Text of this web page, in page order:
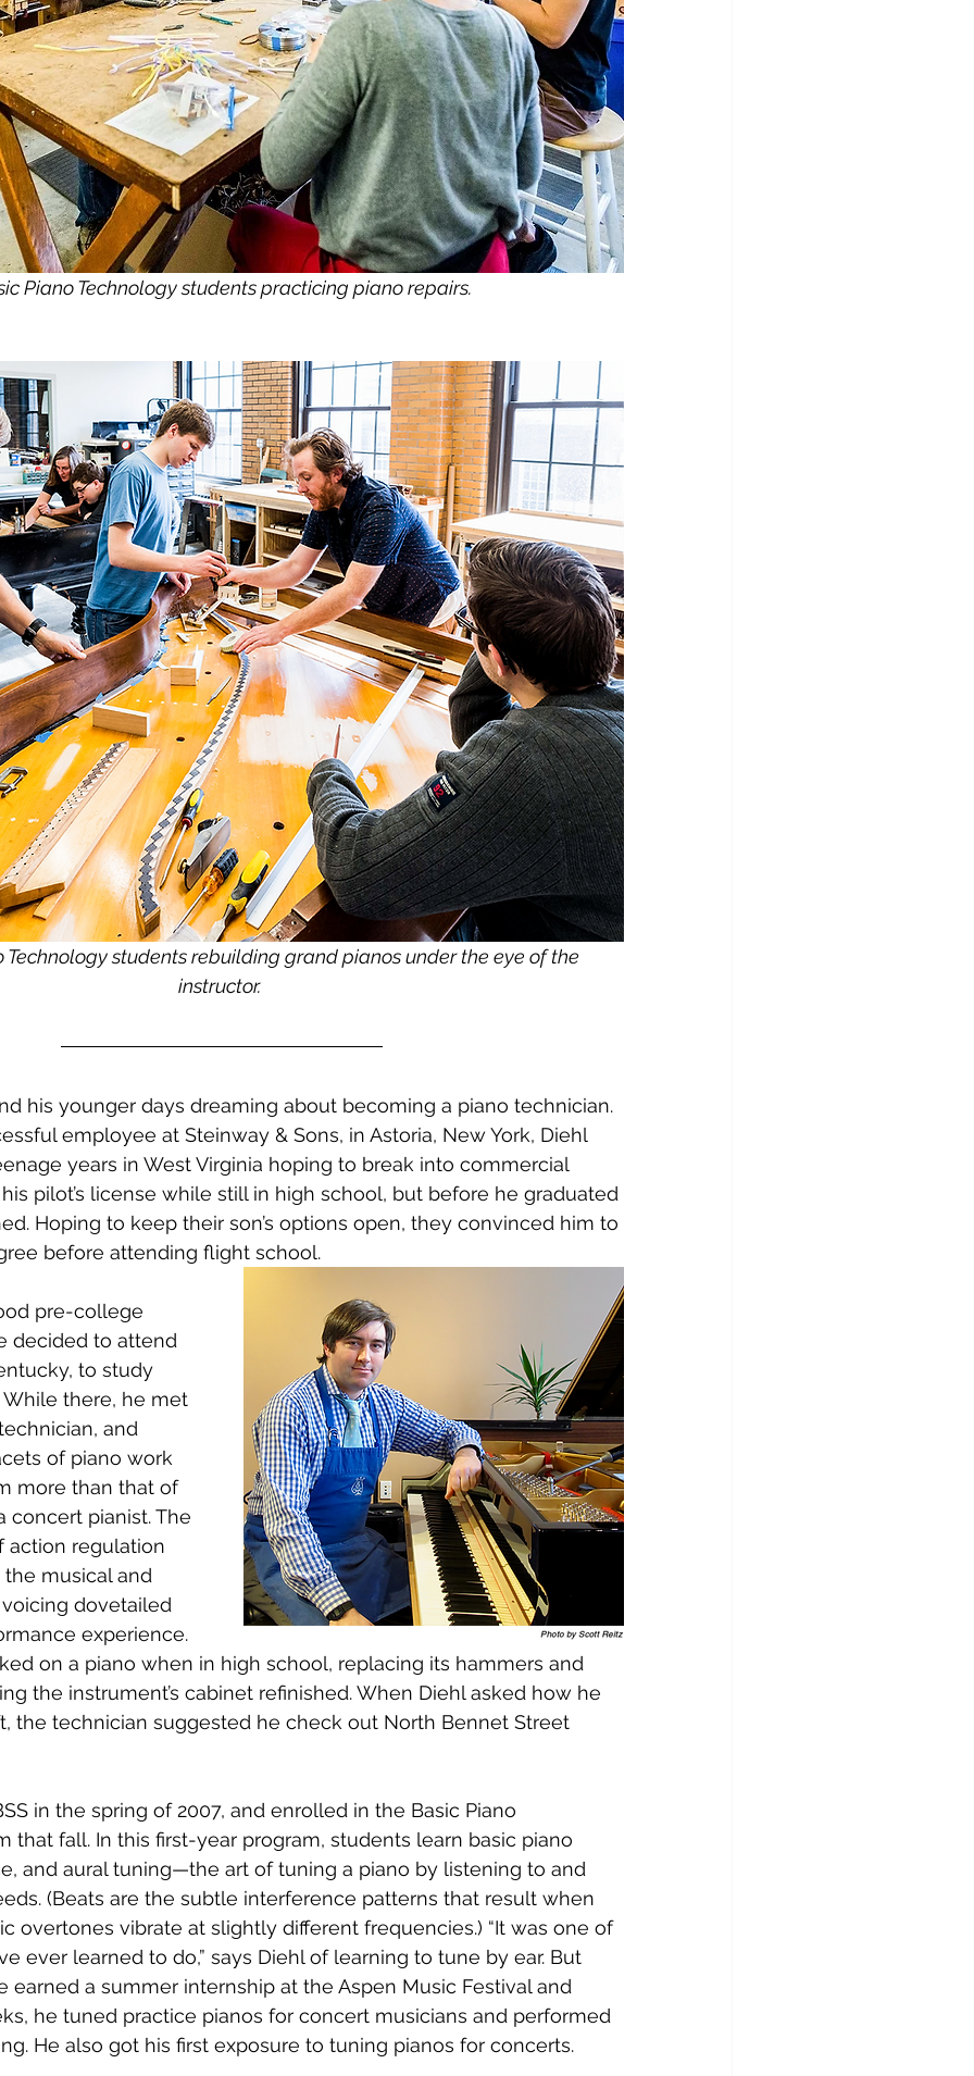
Piano Technology students practicing piano repairs.
Technology students rebuilding grand pianos under the eye of the
instructor.
his younger days dreaming about becoming a piano technician.
employee at Steinway & Sons, in Astoria, New York, Diehl
years in West Virginia hoping to break into commercial
pilot’s license while still in high school, but before he graduated
Hoping to keep their son’s options open, they convinced him to
before attending flight school.
pre-college
decided to attend
to study
there, he met
and
of piano work
more than that of
concert pianist. The
action regulation
musical and
dovetailed
experience.
on a piano when in high school, replacing its hammers and
the instrument’s cabinet refinished. When Diehl asked how he
the technician suggested he check out North Bennet Street
in the spring of 2007, and enrolled in the Basic Piano
that fall. In this first-year program, students learn basic piano
and aural tuning—the art of tuning a piano by listening to and
(Beats are the subtle interference patterns that result when
overtones vibrate at slightly different frequencies.) “It was one of
ever learned to do,” says Diehl of learning to tune by ear. But
earned a summer internship at the Aspen Music Festival and
he tuned practice pianos for concert musicians and performed
He also got his first exposure to tuning pianos for concerts.